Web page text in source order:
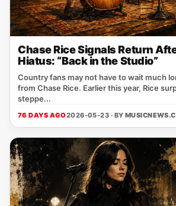
Chase Rice Signals Return
Hiatus: “Back in the Studio”
Country fans may not have to wait much
from Chase Rice. Earlier this year, Rice
steppe...
76 DAYS AGO2026-05-23 · BY